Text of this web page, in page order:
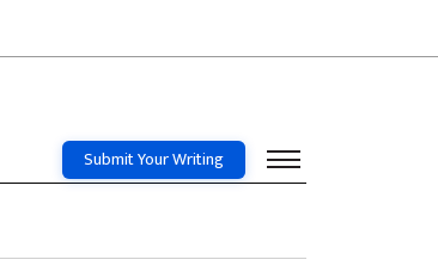
Submit Your Writing